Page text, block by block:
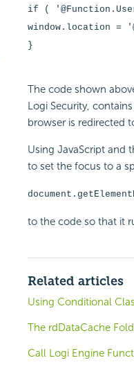
if (
window.location =
}
The code shown
Logi Security,
browser is redirected
Using JavaScript and
to set the focus to a
to the code so that it
Related articles
Using Conditional
The rdDataCache
Call Logi Engine